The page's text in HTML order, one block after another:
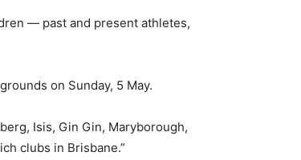
— past and present athletes,
on Sunday, 5 May.
Isis, Gin Gin, Maryborough,
clubs in Brisbane.”